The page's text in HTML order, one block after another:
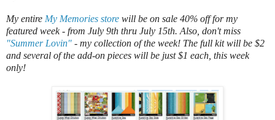
My entire My Memories store will be on sale 40% off for my
featured week - from July 9th thru July 15th. Also, don't miss
"Summer Lovin" - my collection of the week! The full kit will be $2
and several of the add-on pieces will be just $1 each, this week
only!